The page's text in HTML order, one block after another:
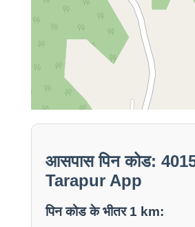
आसपास पिन कोड:
Tarapur App
पिन कोड के भीतर 1 km: